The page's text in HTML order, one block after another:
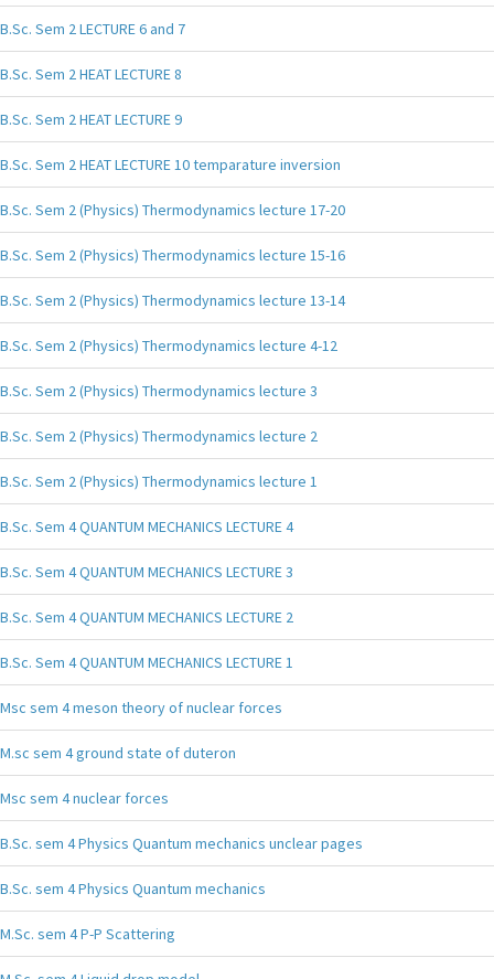
B.Sc. Sem 2 LECTURE 6 and 7
B.Sc. Sem 2 HEAT LECTURE 8
B.Sc. Sem 2 HEAT LECTURE 9
B.Sc. Sem 2 HEAT LECTURE 10 temparature inversion
B.Sc. Sem 2 (Physics) Thermodynamics lecture 17-20
B.Sc. Sem 2 (Physics) Thermodynamics lecture 15-16
B.Sc. Sem 2 (Physics) Thermodynamics lecture 13-14
B.Sc. Sem 2 (Physics) Thermodynamics lecture 4-12
B.Sc. Sem 2 (Physics) Thermodynamics lecture 3
B.Sc. Sem 2 (Physics) Thermodynamics lecture 2
B.Sc. Sem 2 (Physics) Thermodynamics lecture 1
B.Sc. Sem 4 QUANTUM MECHANICS LECTURE 4
B.Sc. Sem 4 QUANTUM MECHANICS LECTURE 3
B.Sc. Sem 4 QUANTUM MECHANICS LECTURE 2
B.Sc. Sem 4 QUANTUM MECHANICS LECTURE 1
Msc sem 4 meson theory of nuclear forces
M.sc sem 4 ground state of duteron
Msc sem 4 nuclear forces
B.Sc. sem 4 Physics Quantum mechanics unclear pages
B.Sc. sem 4 Physics Quantum mechanics
M.Sc. sem 4 P-P Scattering